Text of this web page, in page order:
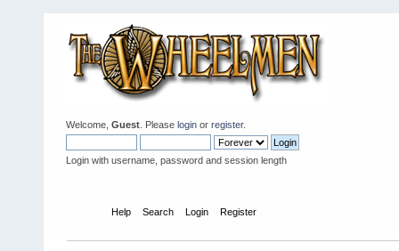
Welcome, Guest . Please login or register.
Login with username, password and session length
Help Search Login Register